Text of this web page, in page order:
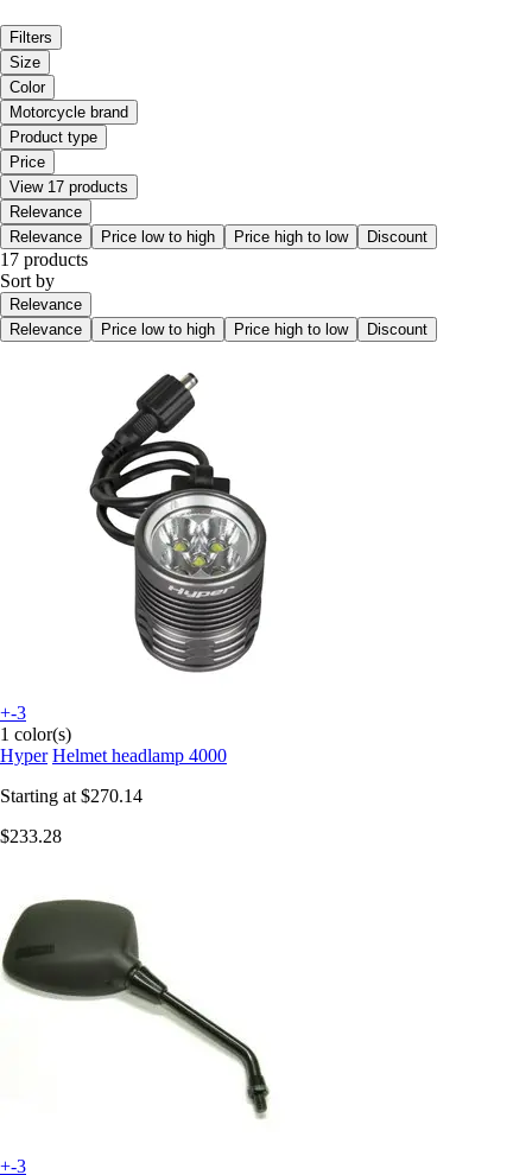
Filters
Size
Color
Motorcycle brand
Product type
Price
View 17 products
Relevance
Relevance
Price low to high Price high to low Discount
17 products
Sort by
Relevance
Relevance
Price low to high Price high to low Discount
+-3
1 color(s)
Hyper Helmet headlamp 4000
Starting at $270.14
$233.28
+-3